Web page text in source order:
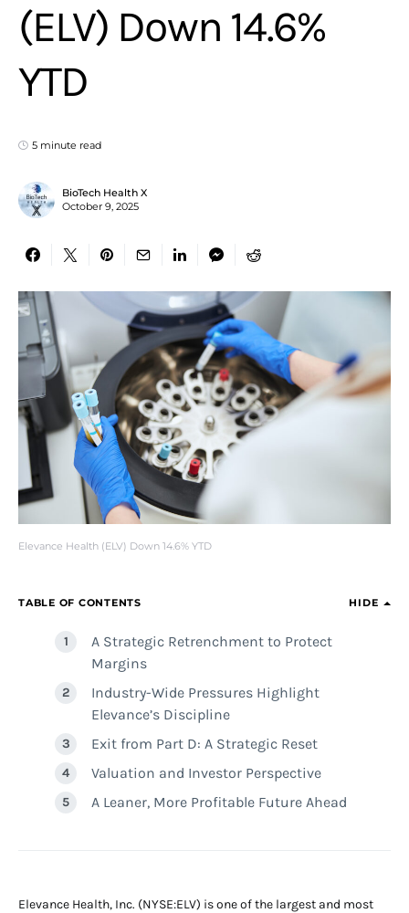
Elevance Health (ELV) Down 14.6% YTD
(ELV) Down 14.6%
YTD
5 minute read
BioTech Health X
October 9, 2025
TABLE OF CONTENTS HIDE
A Strategic Retrenchment to Protect
Margins
Industry-Wide Pressures Highlight
Elevance’s Discipline
Exit from Part D: A Strategic Reset
Valuation and Investor Perspective
A Leaner, More Profitable Future Ahead
Elevance Health, Inc. (NYSE:ELV) is one of the largest and most